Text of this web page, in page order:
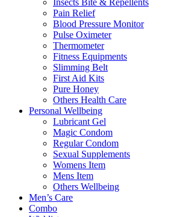
Pain Relief
Blood Pressure Monitor
Pulse Oximeter
Thermometer
Fitness Equipments
Slimming Belt
First Aid Kits
Pure Honey
Others Health Care
Personal Wellbeing
Lubricant Gel
Magic Condom
Regular Condom
Sexual Supplements
Womens Item
Mens Item
Others Wellbeing
Men’s Care
Combo